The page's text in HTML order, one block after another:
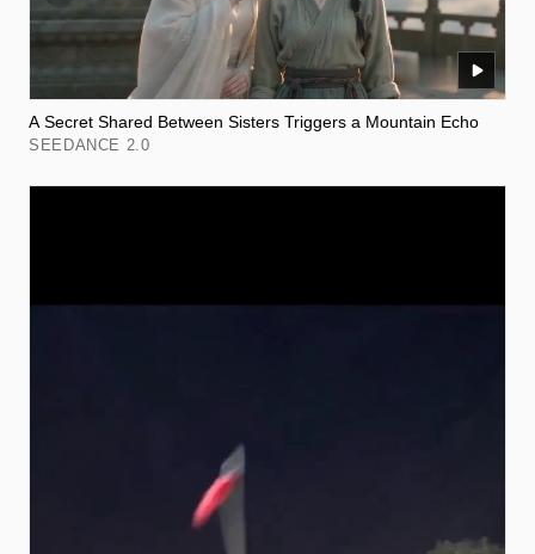
A Secret Shared Between Sisters Triggers a Mountain Echo
SEEDANCE 2.0